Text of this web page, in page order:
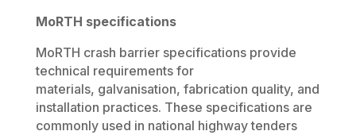
MoRTH specifications
MoRTH crash barrier specifications provide
technical requirements for
materials, galvanisation, fabrication quality, and
installation practices. These specifications are
commonly used in national highway tenders